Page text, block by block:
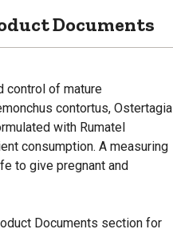
Documents
control of mature
contortus, Ostertagia
with Rumatel
consumption. A measuring
to give pregnant and
Documents section for